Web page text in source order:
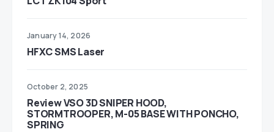
January 14, 2026
HFXC SMS Laser
October 2, 2025
Review VSO 3D SNIPER HOOD,
STORMTROOPER, M-05 BASE WITH PONCHO,
SPRING